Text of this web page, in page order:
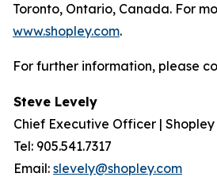
Toronto, Ontario, Canada. For
www.shopley.com.
For further information, please
Steve Levely
Chief Executive Officer | Shopley
Tel: 905.541.7317
Email: slevely@shopley.com